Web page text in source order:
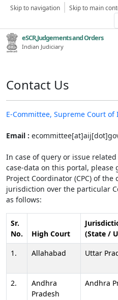
Skip to navigation Skip to main
eSCR,Judgements and Orders
Indian Judiciary
Contact Us
E-Committee, Supreme Court of
Email :
In case of query or issue
case-data on this portal,
Project Coordinator (CPC) of
jurisdiction over the particular
as follows:
Sr.
No.
High Court
(State /
1.
Allahabad Uttar
2.
Andhra
Pradesh
Andhra